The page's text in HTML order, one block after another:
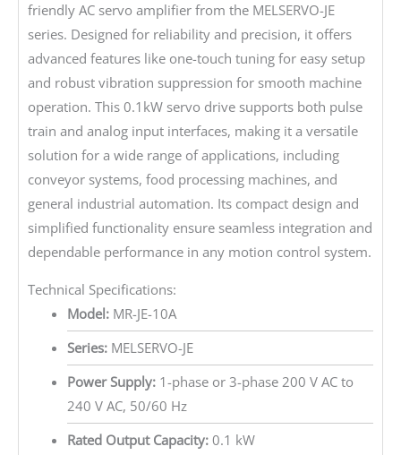
friendly AC servo amplifier from the MELSERVO-JE
series. Designed for reliability and precision, it offers
advanced features like one-touch tuning for easy setup
and robust vibration suppression for smooth machine
operation. This 0.1kW servo drive supports both pulse
train and analog input interfaces, making it a versatile
solution for a wide range of applications, including
conveyor systems, food processing machines, and
general industrial automation. Its compact design and
simplified functionality ensure seamless integration and
dependable performance in any motion control system.
Technical Specifications:
Model:MR-JE-10A
Series:MELSERVO-JE
Power Supply:1-phase or 3-phase 200 V AC to
240 V AC, 50/60 Hz
Rated Output Capacity:0.1 kW